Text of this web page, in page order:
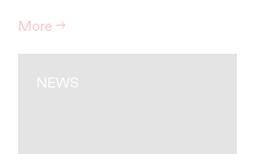
More→
NEWS